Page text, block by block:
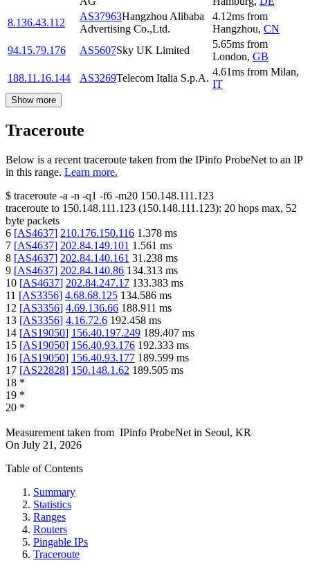
8.136.43.112
AS37963Hangzhou Alibaba
Advertising Co.,Ltd.
4.12ms from
Hangzhou, CN
94.15.79.176
AS5607Sky UK Limited
5.65ms from
London, GB
188.11.16.144
AS3269Telecom Italia S.p.A.
4.61ms from Milan,
IT
Show more
Traceroute
Below is a recent traceroute taken from the IPinfo ProbeNet to an IP
in this range. Learn more.
$ traceroute -a -n -q1 -f6 -m20 150.148.111.123
traceroute to 150.148.111.123 (150.148.111.123): 20 hops max, 52
byte packets
6 [AS4637] 210.176.150.116 1.378 ms
7 [AS4637] 202.84.149.101 1.561 ms
8 [AS4637] 202.84.140.161 31.238 ms
9 [AS4637] 202.84.140.86 134.313 ms
10 [AS4637] 202.84.247.17 133.383 ms
11 [AS3356] 4.68.68.125 134.586 ms
12 [AS3356] 4.69.136.66 188.911 ms
13 [AS3356] 4.16.72.6 192.458 ms
14 [AS19050] 156.40.197.249 189.407 ms
15 [AS19050] 156.40.93.176 192.333 ms
16 [AS19050] 156.40.93.177 189.599 ms
17 [AS22828] 150.148.1.62 189.505 ms
18 *
19 *
20 *
Measurement taken from IPinfo ProbeNet in Seoul, KR
On July 21, 2026
Table of Contents
Summary
Statistics
Ranges
Routers
Pingable IPs
Traceroute